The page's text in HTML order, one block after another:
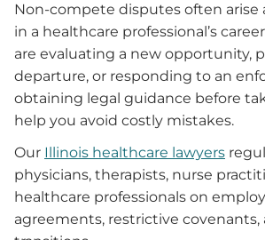
Non-compete disputes often arise
in a healthcare professional’s
are evaluating a new opportunity,
departure, or responding to an
obtaining legal guidance before
help you avoid costly mistakes.
Our Illinois healthcare lawyers
physicians, therapists, nurse
healthcare professionals on
agreements, restrictive covenants,